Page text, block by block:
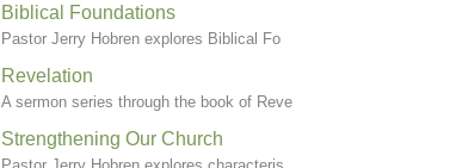
Biblical Foundations
Pastor Jerry Hobren explores Biblical Fo
Revelation
A sermon series through the book of Reve
Strengthening Our Church